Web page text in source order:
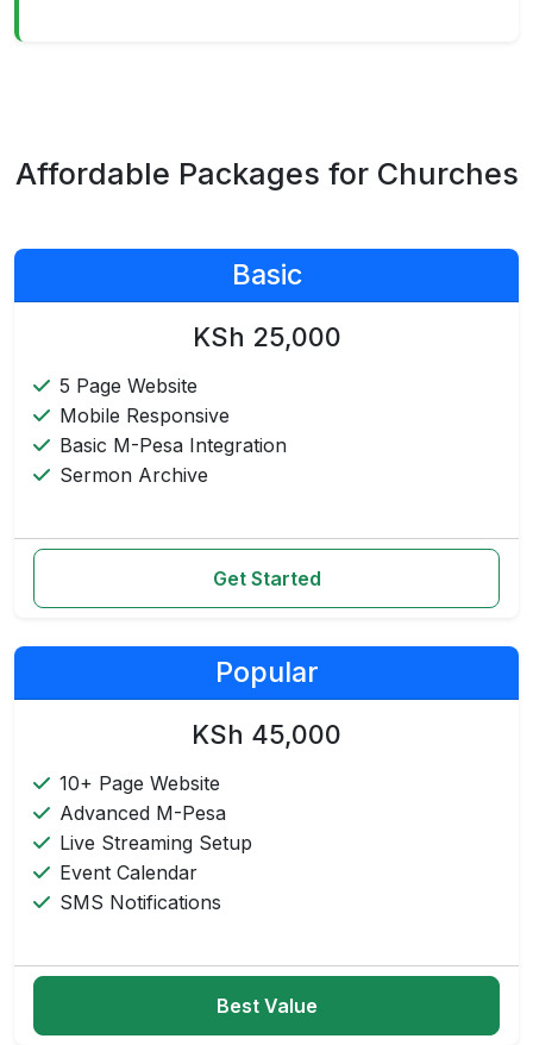
Affordable Packages for Churches
Basic
KSh 25,000
5 Page Website
Mobile Responsive
Basic M-Pesa Integration
Sermon Archive
Get Started
Popular
KSh 45,000
10+ Page Website
Advanced M-Pesa
Live Streaming Setup
Event Calendar
SMS Notifications
Best Value